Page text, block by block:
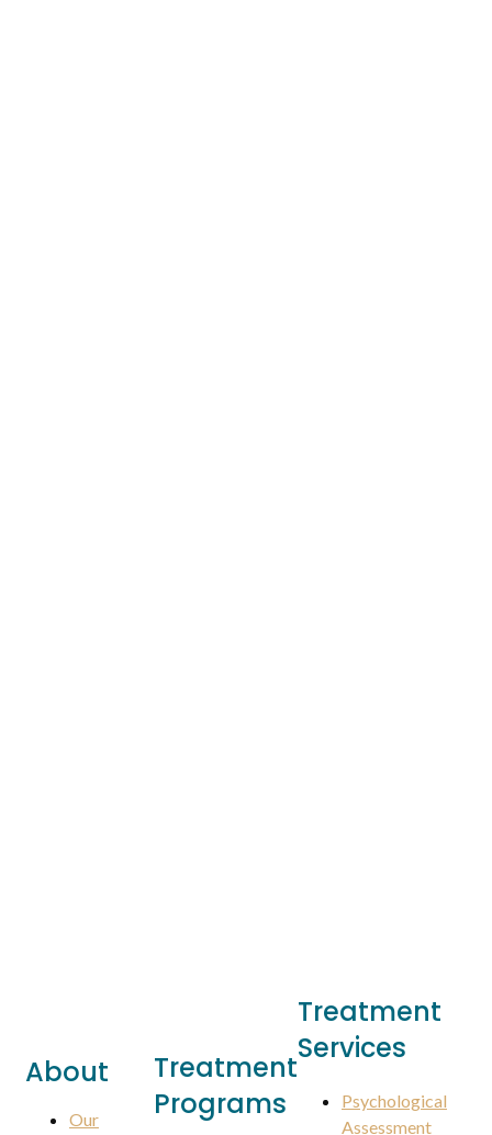
About
Our
Treatment
Programs
Treatment
Services
Psychological
Assessment